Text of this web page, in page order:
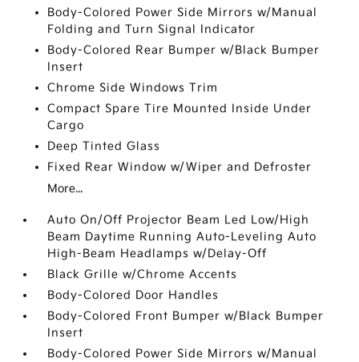
Body-Colored Power Side Mirrors w/Manual
Folding and Turn Signal Indicator
Body-Colored Rear Bumper w/Black Bumper
Insert
Chrome Side Windows Trim
Compact Spare Tire Mounted Inside Under
Cargo
Deep Tinted Glass
Fixed Rear Window w/Wiper and Defroster
More...
Auto On/Off Projector Beam Led Low/High
Beam Daytime Running Auto-Leveling Auto
High-Beam Headlamps w/Delay-Off
Black Grille w/Chrome Accents
Body-Colored Door Handles
Body-Colored Front Bumper w/Black Bumper
Insert
Body-Colored Power Side Mirrors w/Manual